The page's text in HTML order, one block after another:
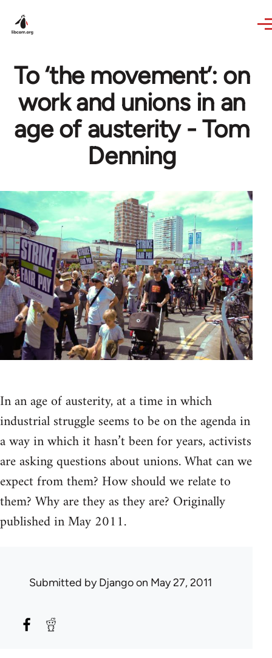
To ‘the movement’: on
work and unions in an
age of austerity - Tom
Denning
In an age of austerity, at a time in which
industrial struggle seems to be on the agenda in
a way in which it hasn’t been for years, activists
are asking questions about unions. What can we
expect from them? How should we relate to
them? Why are they as they are? Originally
published in May 2011.
Submitted byDjangoon May 27, 2011